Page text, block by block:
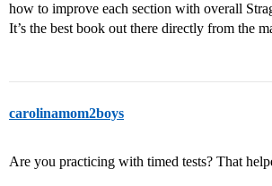
how to improve each section with overall
It’s the best book out there directly from the
carolinamom2boys
Are you practicing with timed tests? That